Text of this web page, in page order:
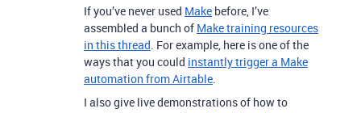
If you’ve never used Make before, I’ve
assembled a bunch of Make training resources
in this thread. For example, here is one of the
ways that you could instantly trigger a Make
automation from Airtable.
I also give live demonstrations of how to